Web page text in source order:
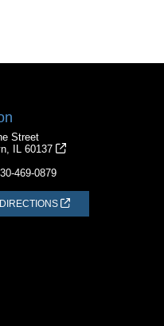
Street
IL 60137
469-0879